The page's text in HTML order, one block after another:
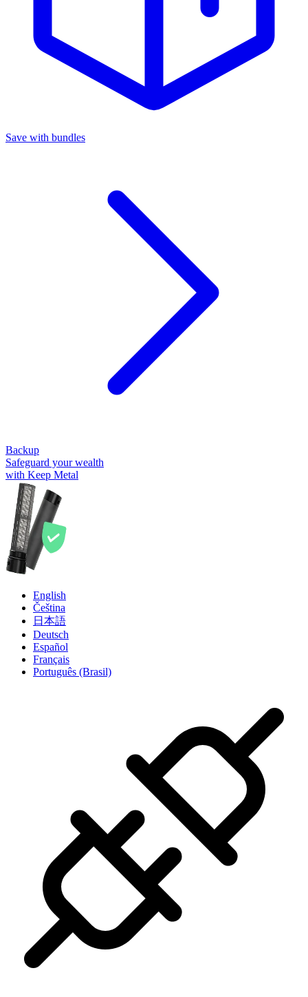
Save with bundles
Backup
Safeguard your wealth
with Keep Metal
English
Čeština
日本語
Deutsch
Español
Français
Português (Brasil)